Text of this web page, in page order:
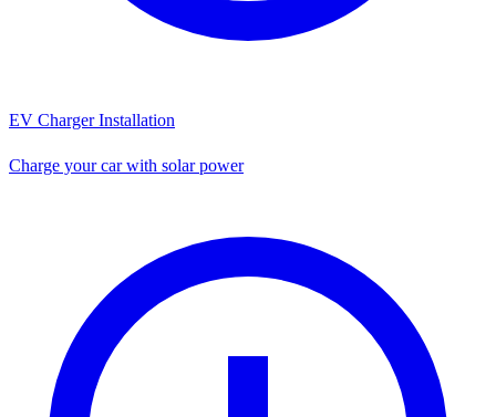
EV Charger Installation
Charge your car with solar power